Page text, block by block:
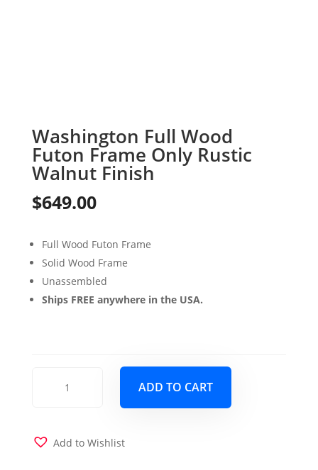
Washington Full Wood
Futon Frame Only Rustic
Walnut Finish
$649.00
Full Wood Futon Frame
Solid Wood Frame
Unassembled
Ships FREE anywhere in the USA.
Frame
ADD TO CART
Add to Wishlist